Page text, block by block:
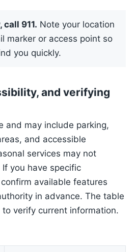
call 911. Note your location
marker or access point so
you quickly.
and verifying
and may include parking,
and accessible
services may not
you have specific
available features
in advance. The table
verify current information.